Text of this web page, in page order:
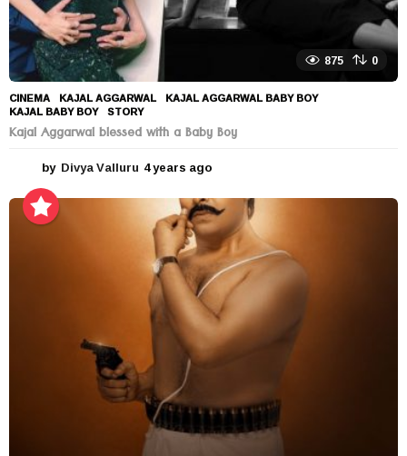
875 0
CINEMA KAJAL AGGARWAL ,KAJAL AGGARWAL BABY BOY
KAJAL BABY BOY ,STORY
Kajal Aggarwal blessed with a Baby Boy
by Divya Valluru 4 years ago
e
a
r
s
a
g
o